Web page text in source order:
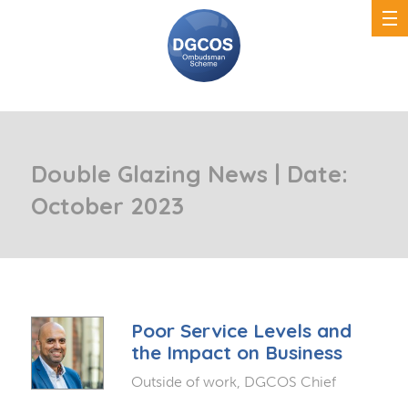
Double Glazing News | Date:
October 2023
Poor Service Levels and
the Impact on Business
Outside of work, DGCOS Chief